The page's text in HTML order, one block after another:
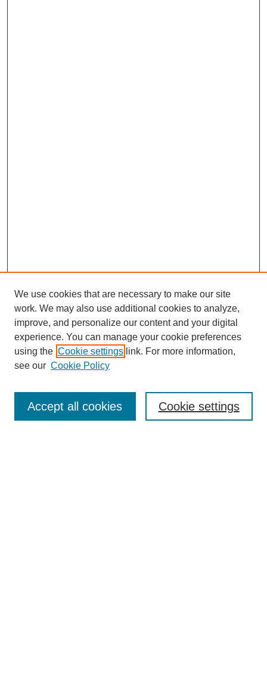
Enter search terms:
We use cookies that are necessary to make our site
work. We may also use additional cookies to analyze,
improve, and personalize our content and your digital
experience. You can manage your cookie preferences
using the Cookie settings link. For more information,
see our Cookie Policy
Cookie settings
Accept all cookies